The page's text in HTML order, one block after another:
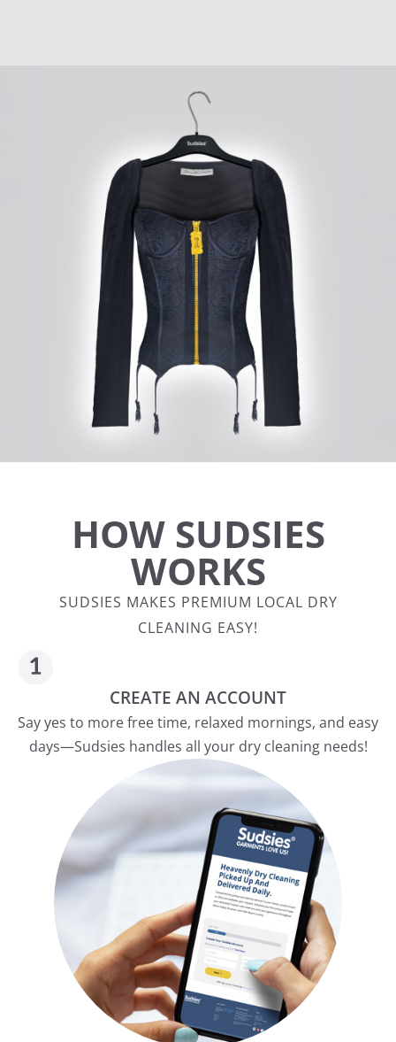
HOW SUDSIES
WORKS
SUDSIES MAKES PREMIUM LOCAL DRY
CLEANING EASY!
CREATE AN ACCOUNT
Say yes to more free time, relaxed mornings, and easy
days—Sudsies handles all your dry cleaning needs!